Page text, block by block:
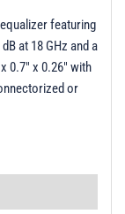
equalizer featuring
at 18 GHz and a
0.7" x 0.26" with
or